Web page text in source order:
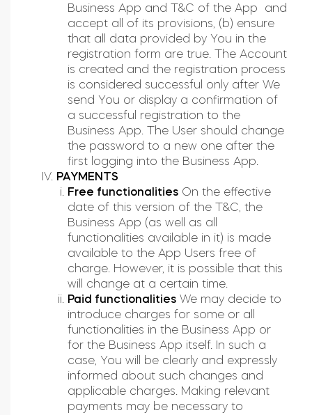
Business App and T&C of the App and
accept all of its provisions, (b) ensure
that all data provided by You in the
registration form are true. The Account
is created and the registration process
is considered successful only after We
send You or display a confirmation of
a successful registration to the
Business App. The User should change
the password to a new one after the
first logging into the Business App.
PAYMENTS
Free functionalities On the effective
date of this version of the T&C, the
Business App (as well as all
functionalities available in it) is made
available to the App Users free of
charge. However, it is possible that this
will change at a certain time.
Paid functionalities We may decide to
introduce charges for some or all
functionalities in the Business App or
for the Business App itself. In such a
case, You will be clearly and expressly
informed about such changes and
applicable charges. Making relevant
payments may be necessary to